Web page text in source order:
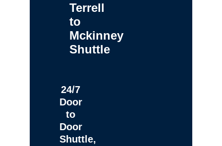
Terrell
to
Mckinney
Shuttle
24/7
Door
to
Door
Shuttle,